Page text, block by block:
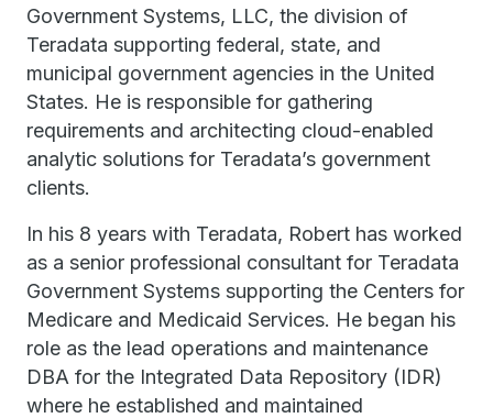
Government Systems, LLC, the division of
Teradata supporting federal, state, and
municipal government agencies in the United
States. He is responsible for gathering
requirements and architecting cloud-enabled
analytic solutions for Teradata’s government
clients.
In his 8 years with Teradata, Robert has worked
as a senior professional consultant for Teradata
Government Systems supporting the Centers for
Medicare and Medicaid Services. He began his
role as the lead operations and maintenance
DBA for the Integrated Data Repository (IDR)
where he established and maintained